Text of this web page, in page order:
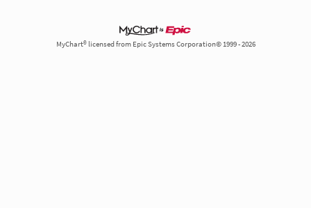
MyChart® licensed from Epic Systems Corporation© 1999 - 2026